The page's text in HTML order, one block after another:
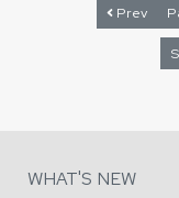
Prev
WHAT'S NEW